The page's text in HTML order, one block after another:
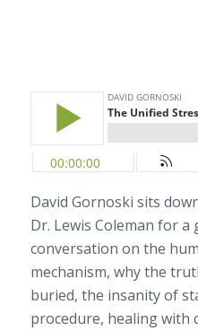
David Gornoski sits
Dr. Lewis Coleman for
conversation on the
mechanism, why the
buried, the insanity of
procedure, healing with